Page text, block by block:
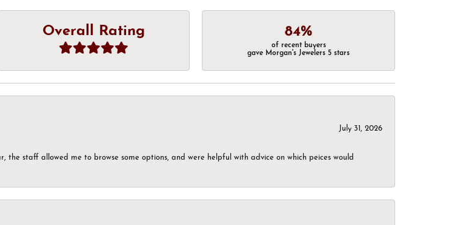
Overall Rating 84%
of recent buyers
gave Morgan's Jewelers 5 stars
July 31, 2026
the staff allowed me to browse some options, and were helpful with advice on which peices would